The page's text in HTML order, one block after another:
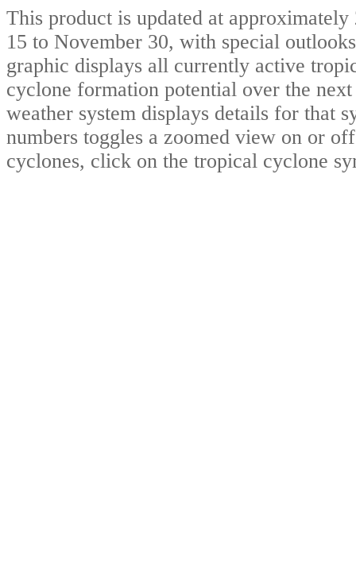
This product is updated at
15 to November 30, with special
graphic displays all currently active
cyclone formation potential over the
weather system displays details for that
numbers toggles a zoomed view on or
cyclones, click on the tropical cyclone